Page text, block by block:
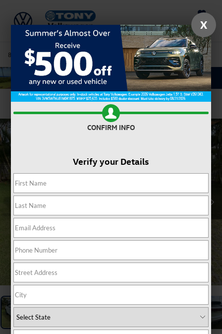
Saved
808-680-7170 Directions Service Search
Confirm Availability
X
CONFIRM INFO
Verify your Details